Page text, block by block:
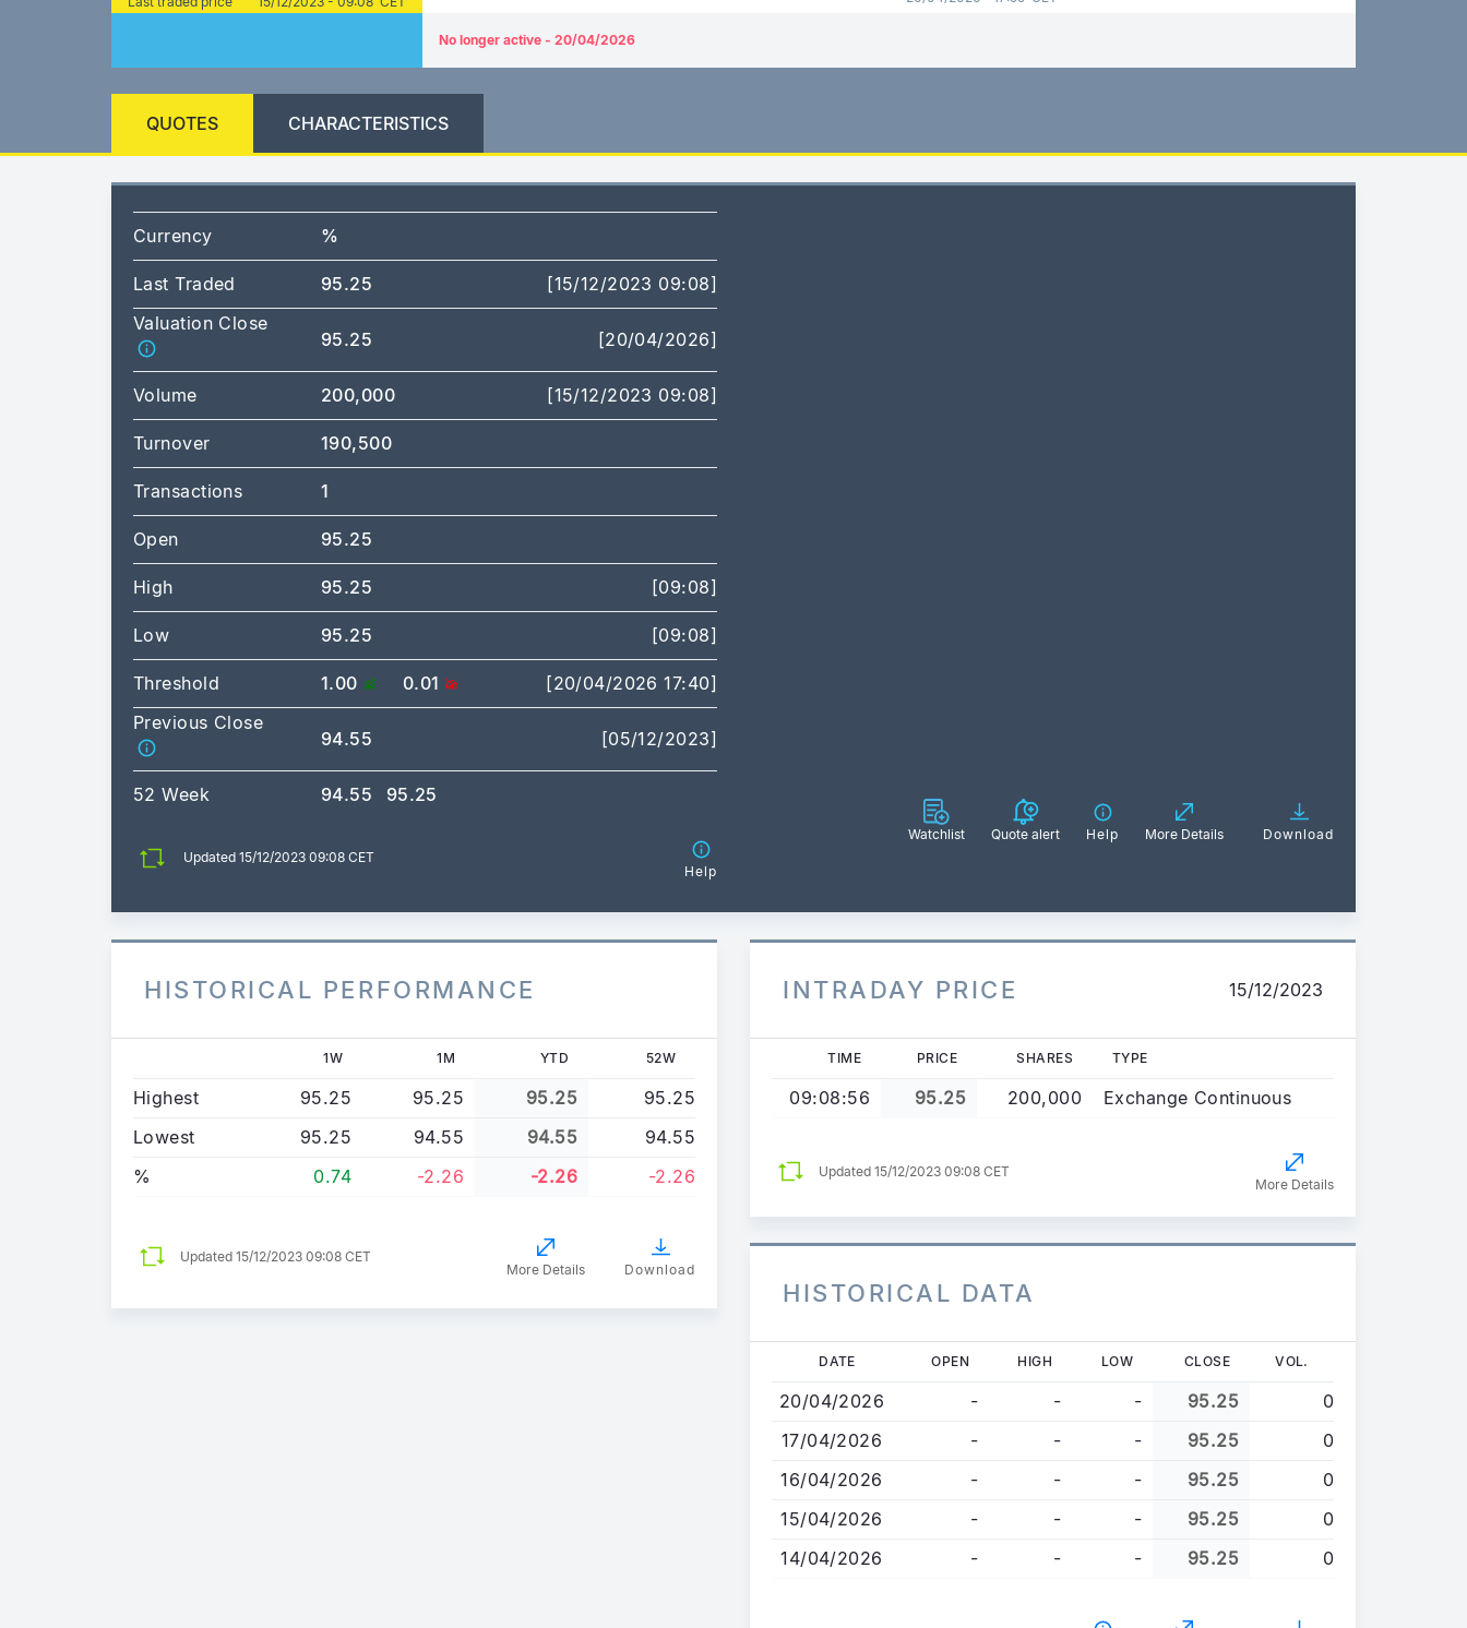
No longer active - 20/04/2026
QUOTES CHARACTERISTICS
Currency %
Last Traded 95.25
[15/12/2023 09:08]
Valuation Close
95.25 [20/04/2026]
Volume 200,000 [15/12/2023 09:08]
Turnover 190,500
Transactions 1
Open 95.25
High 95.25 [09:08]
Low 95.25 [09:08]
Threshold 1.00 0.01
[20/04/2026 17:40]
Previous Close
94.55 [05/12/2023]
52 Week 94.55 95.25
Updated 15/12/2023 09:08 CET
Help
Watchlist Quote alert Help More Details Download
HISTORICAL PERFORMANCE
1W 1M YTD 52W
Highest 95.25 95.25 95.25
95.25
Lowest
95.25 94.55 94.55
94.55
%
0.74 -2.26 -2.26 -2.26
Updated 15/12/2023 09:08 CET
More Details
Download
INTRADAY PRICE 15/12/2023
TIME PRICE SHARES TYPE
09:08:56 95.25 200,000 Exchange Continuous
Updated 15/12/2023 09:08 CET
More Details
HISTORICAL DATA
main
content
DATE OPEN HIGH LOW CLOSE VOL.
20/04/2026 - - - 95.25
0
17/04/2026
- - - 95.25
0
16/04/2026
- - - 95.25
0
15/04/2026
- - - 95.25
0
14/04/2026
- - - 95.25 0